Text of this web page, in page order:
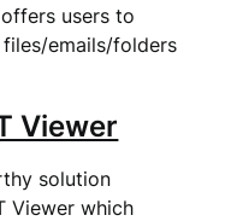
users to
emails/folders
Viewer
solution
Viewer which